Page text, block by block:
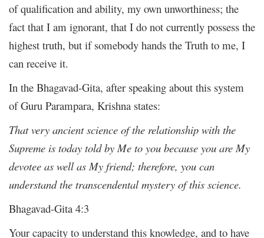
of qualification and ability, my own unworthiness; the
fact that I am ignorant, that I do not currently possess the
highest truth, but if somebody hands the Truth to me, I
can receive it.
In the Bhagavad-Gita, after speaking about this system
of Guru Parampara, Krishna states:
That very ancient science of the relationship with the
Supreme is today told by Me to you because you are My
devotee as well as My friend; therefore, you can
understand the transcendental mystery of this science.
Bhagavad-Gita 4:3
Your capacity to understand this knowledge, and to have